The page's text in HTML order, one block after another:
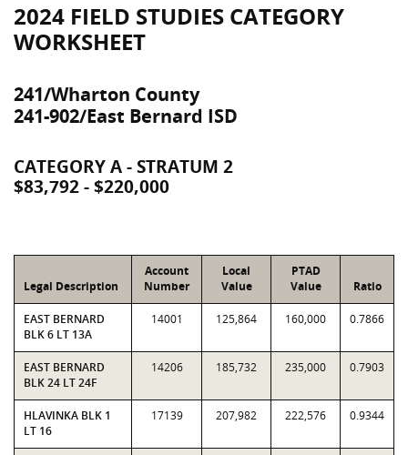
2024 FIELD STUDIES CATEGORY
WORKSHEET
241/Wharton County
241-902/East Bernard ISD
CATEGORY A - STRATUM 2
$83,792 - $220,000
Legal Description
Account
Number
Local
Value
PTAD
Value
Ratio
EAST BERNARD
BLK 6 LT 13A
14001 125,864 160,000 0.7866
EAST BERNARD
BLK 24 LT 24F
14206 185,732 235,000 0.7903
HLAVINKA BLK 1
LT 16
17139 207,982 222,576 0.9344